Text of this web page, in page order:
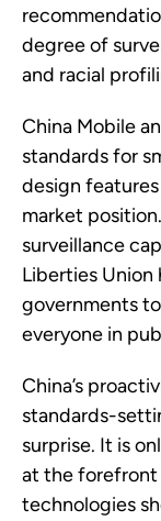
degree of
and racial
China Mobile
standards for
design
market
surveillance
Liberties
governments
everyone in
China’s
standards-
surprise. It is
at the forefront
technologies